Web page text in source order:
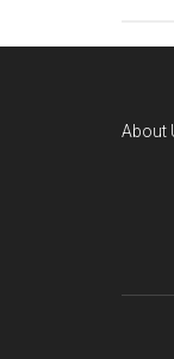
About